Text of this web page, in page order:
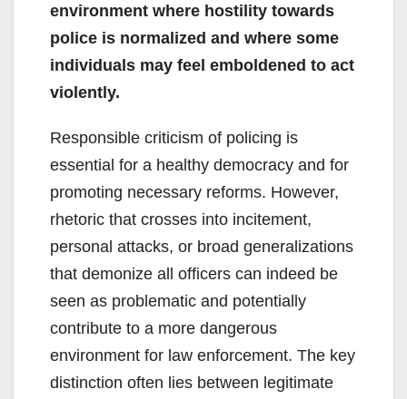
environment where hostility towards
police is normalized and where some
individuals may feel emboldened to act
violently.
Responsible criticism of policing is
essential for a healthy democracy and for
promoting necessary reforms. However,
rhetoric that crosses into incitement,
personal attacks, or broad generalizations
that demonize all officers can indeed be
seen as problematic and potentially
contribute to a more dangerous
environment for law enforcement. The key
distinction often lies between legitimate